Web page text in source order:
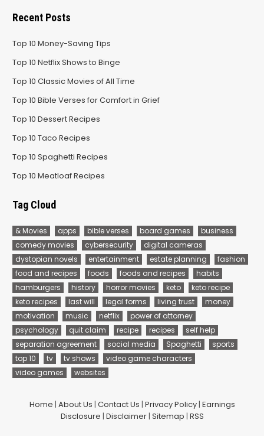
Recent Posts
Top 10 Money-Saving Tips
Top 10 Netflix Shows to Binge
Top 10 Classic Movies of All Time
Top 10 Bible Verses for Comfort in Grief
Top 10 Dessert Recipes
Top 10 Taco Recipes
Top 10 Spaghetti Recipes
Top 10 Meatloaf Recipes
Tag Cloud
& Movies apps bible verses board games
business
comedy movies
cybersecurity
digital cameras
dystopian novels
entertainment estate planning
fashion
food and recipes
foods foods and recipes
habits
hamburgers
history horror movies keto
keto recipe
keto recipes
last will legal forms living trust
money
motivation
music netflix
power of attorney
psychology
quit claim recipe recipes
self help
separation agreement
social media Spaghetti
sports
top 10
tv tv shows
video game characters
video games
websites
Home | About Us | Contact Us | Privacy Policy| Earnings
Disclosure | Disclaimer| Sitemap | RSS